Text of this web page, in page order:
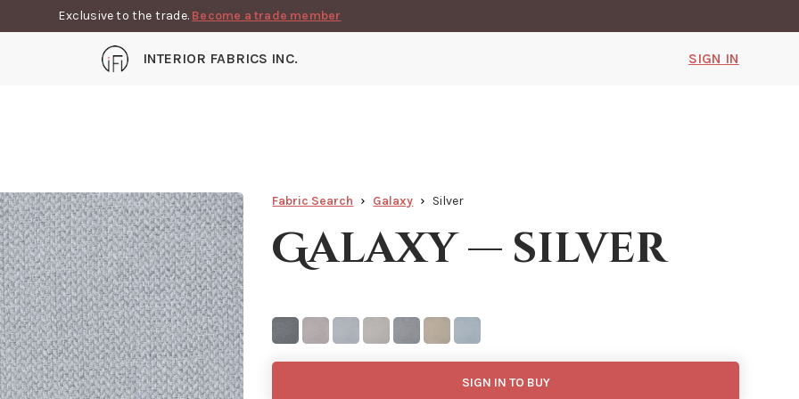
Exclusive to the trade. Become a trade member
INTERIOR FABRICS INC. SIGN IN
Fabric Search Galaxy Silver
Galaxy — silver
SIGN IN TO BUY